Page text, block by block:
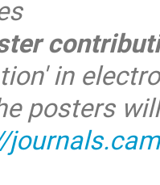
in
posters